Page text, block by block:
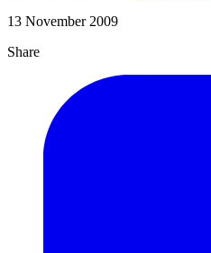
13 November 2009
Share